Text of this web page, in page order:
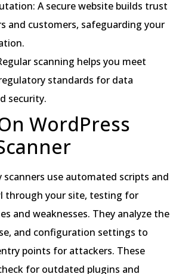
A secure website builds trust
and customers, safeguarding your
scanning helps you meet
standards for data
security.
WordPress
scanners use automated scripts and
through your site, testing for
and weaknesses. They analyze the
and configuration settings to
points for attackers. These
for outdated plugins and